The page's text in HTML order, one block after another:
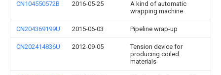
CN104550572B 2016-05-25
A kind of automatic
wrapping machine
CN204369199U 2015-06-03 Pipeline wrap-up
CN202414836U 2012-09-05
Tension device for
producing coiled
materials